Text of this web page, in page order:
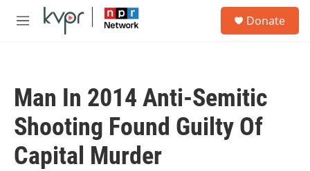
Skip to main content
M
Donate
Man In 2014 Anti-Semitic
Shooting Found Guilty Of
Capital Murder